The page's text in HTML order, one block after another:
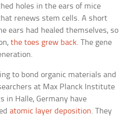
holes in the ears of mice
renews stem cells. A short
ears had healed themselves, so
the toes grew back. The gene
to bond organic materials and
at Max Planck Institute
in Halle, Germany have
atomic layer deposition. They